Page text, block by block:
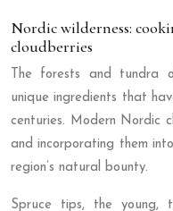
Nordic wilderness:
cloudberries
The forests and tundra
unique ingredients that
centuries. Modern Nordic
and incorporating them
region’s natural bounty.
Spruce tips, the young,